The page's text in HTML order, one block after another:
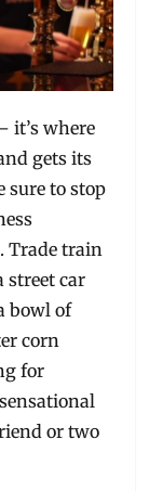
it’s where
gets its
sure to stop
Trade train
street car
bowl of
corn
for
or two